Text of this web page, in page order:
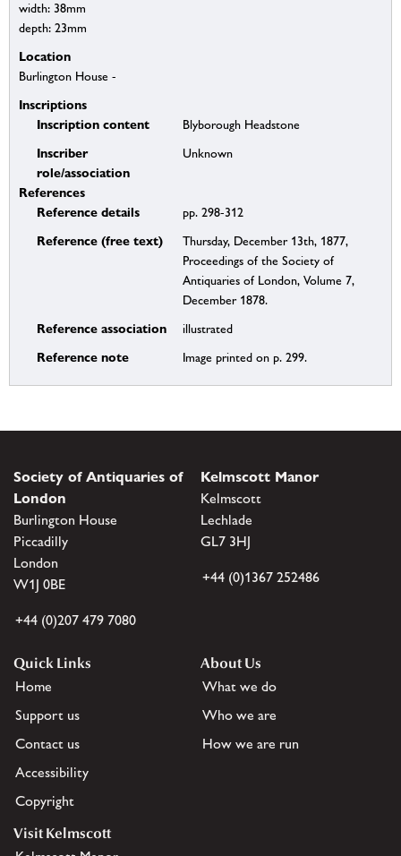
width: 38mm
depth: 23mm
Location
Burlington House -
Inscriptions
Inscription content
Blyborough Headstone
Inscriber
role/association
Unknown
References
Reference details
pp. 298-312
Reference (free text)
Thursday, December 13th, 1877,
Proceedings of the Society of
Antiquaries of London, Volume 7,
December 1878.
Reference association illustrated
Reference note Image printed on p. 299.
Society of Antiquaries of
London
Burlington House
Piccadilly
London
W1J 0BE
+44 (0)207 479 7080
Kelmscott Manor
Kelmscott
Lechlade
GL7 3HJ
+44 (0)1367 252486
Quick Links
Home
Support us
Contact us
Accessibility
Copyright
About Us
What we do
Who we are
How we are run
Visit Kelmscott